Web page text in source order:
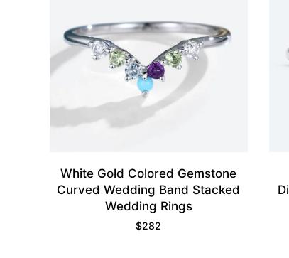
White Gold Colored Gemstone
Curved Wedding Band Stacked
Wedding Rings
$282